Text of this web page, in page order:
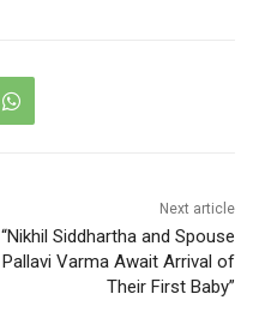
Next article
“Nikhil Siddhartha and Spouse
Pallavi Varma Await Arrival of
Their First Baby”